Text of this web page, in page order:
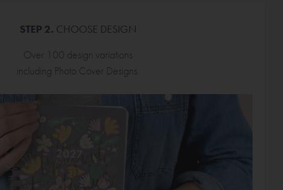
STEP 2. CHOOSE DESIGN
Over 100 design variations
including Photo Cover Designs.